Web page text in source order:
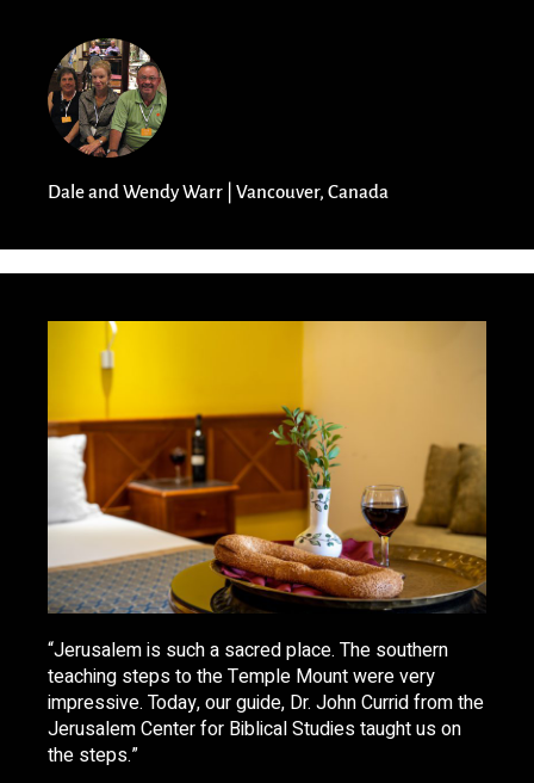
Dale and Wendy Warr | Vancouver, Canada
“Jerusalem is such a sacred place. The southern
teaching steps to the Temple Mount were very
impressive. Today, our guide, Dr. John Currid from the
Jerusalem Center for Biblical Studies taught us on
the steps.”